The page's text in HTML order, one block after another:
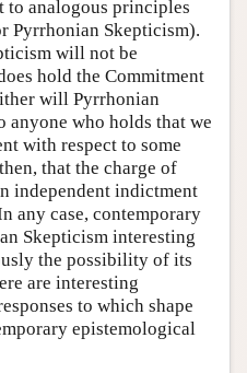
to analogous principles
Pyrrhonian Skepticism).
will not be
hold the Commitment
will Pyrrhonian
anyone who holds that we
with respect to some
that the charge of
independent indictment
any case, contemporary
Skepticism interesting
the possibility of its
are interesting
to which shape
epistemological